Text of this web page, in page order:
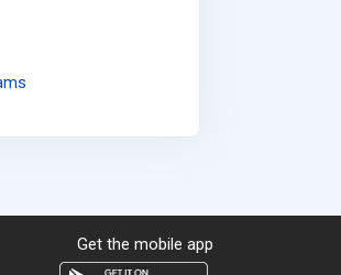
Get the mobile app